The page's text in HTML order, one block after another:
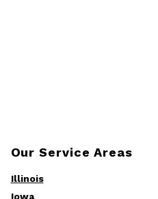
Our Service Areas
Illinois
Iowa